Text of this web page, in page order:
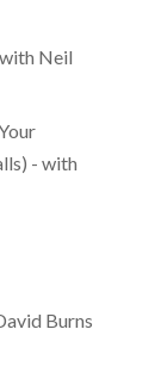
Neil
- with
Burns